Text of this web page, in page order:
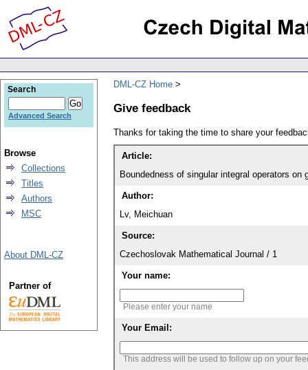
DML-CZ Home
Give feedback
Thanks for taking the time to share your
Article:
Boundedness of singular integral operators on
Author:
Lv, Meichuan
Source:
Czechoslovak Mathematical Journal / 1
Your name:
Please enter your name
Your Email:
This address will be used to follow up on your
Search
Advanced Search
Browse
Collections
Titles
Authors
MSC
About DML-CZ
Partner of